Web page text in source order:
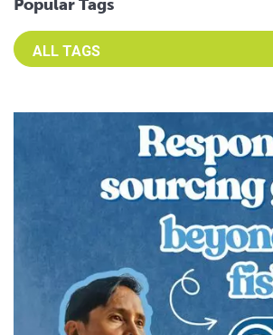
Popular Tags
Select an Advocate Tag to view it's posts